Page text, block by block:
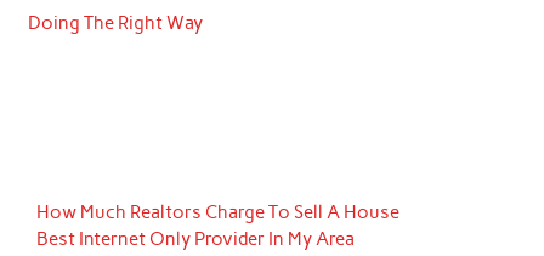
Doing The Right Way
How Much Realtors Charge To Sell A House
Best Internet Only Provider In My Area